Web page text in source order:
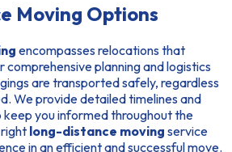
Moving Options
encompasses relocations that
comprehensive planning and logistics
are transported safely, regardless
We provide detailed timelines and
you informed throughout the
long-distance moving service
in an efficient and successful move.